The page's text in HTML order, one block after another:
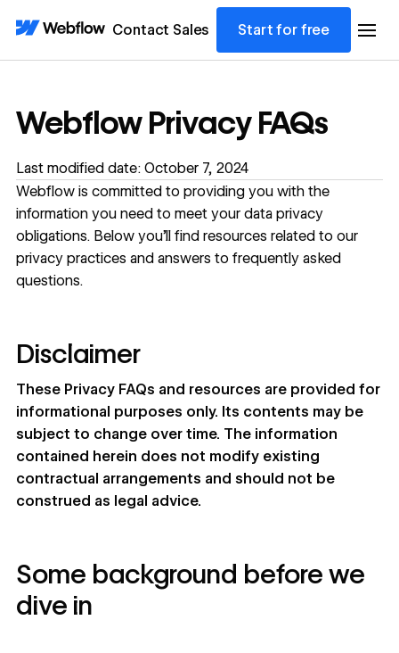
Contact Sales Start for free
Webflow Privacy FAQs
Last modified date: October 7, 2024
Webflow is committed to providing you with the
information you need to meet your data privacy
obligations. Below you'll find resources related to our
privacy practices and answers to frequently asked
questions.
Disclaimer
These Privacy FAQs and resources are provided for
informational purposes only. Its contents may be
subject to change over time. The information
contained herein does not modify existing
contractual arrangements and should not be
construed as legal advice.
Some background before we
dive in